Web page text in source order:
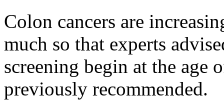
Colon cancers are
much so that experts
screening begin at the age
previously recommended.